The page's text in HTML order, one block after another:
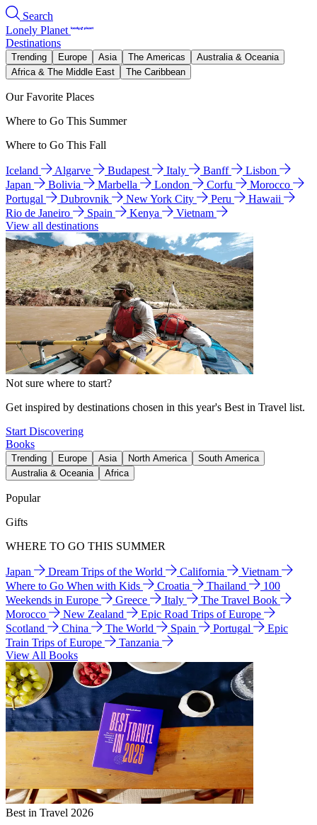
Search
Lonely Planet
Destinations
Trending Europe Asia The Americas
Australia & Oceania
Africa & The Middle East
The Caribbean
Our Favorite Places
Where to Go This Summer
Where to Go This Fall
Iceland Algarve Budapest Italy Banff
Lisbon
Japan
Bolivia Marbella London Corfu
Morocco
Portugal
Dubrovnik New York City Peru
Hawaii
Rio de Janeiro
Spain Kenya
Vietnam
View all destinations
Not sure where to start?
Get inspired by destinations chosen in this year's Best in Travel list.
Start Discovering
Books
Trending Europe Asia North America
South America
Australia & Oceania
Africa
Popular
Gifts
WHERE TO GO THIS SUMMER
Japan Dream Trips of the World California
Vietnam
Where to Go When with Kids
Croatia Thailand
100
Weekends in Europe
Greece Italy
The Travel Book
Morocco
New Zealand
Epic Road Trips of Europe
Scotland
China The World Spain Portugal
Epic
Train Trips of Europe
Tanzania
View All Books
Best in Travel 2026